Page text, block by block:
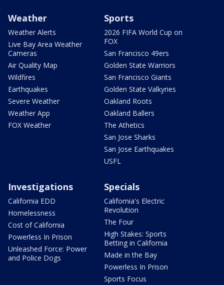
Weather
Weather Alerts
Live Bay Area Weather
Cameras
Air Quality Map
Wildfires
Earthquakes
Severe Weather
Weather App
FOX Weather
Sports
2026 FIFA World Cup on
FOX
San Francisco 49ers
Golden State Warriors
San Francisco Giants
Golden State Valkyries
Oakland Roots
Oakland Ballers
The Athetics
San Jose Sharks
San Jose Earthquakes
USFL
Investigations
California EDD
Homelessness
Cost of California
Powerless In Prison
Unleashed Force: Power
and Police Dogs
Specials
California's Electric
Revolution
The Four
High Stakes: Sports
Betting in California
Made in the Bay
Powerless In Prison
Sports Focus